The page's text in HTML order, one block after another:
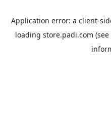
Application error: a client-
loading store.padi.com